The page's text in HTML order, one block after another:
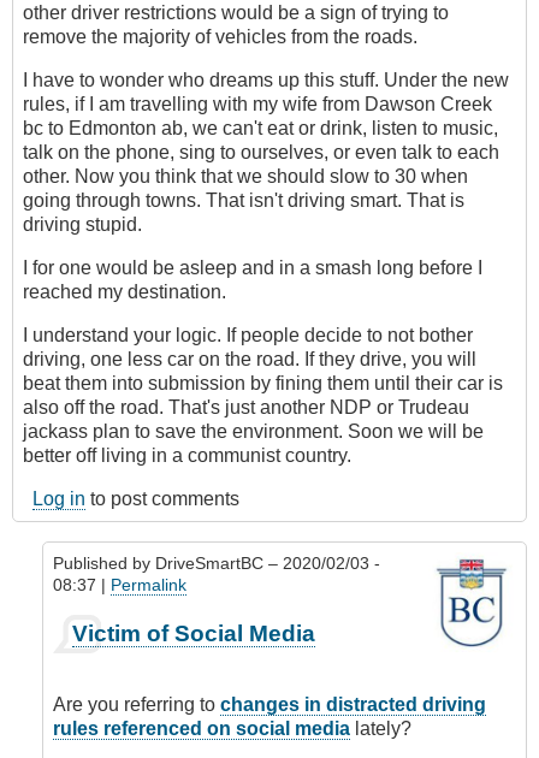
other driver restrictions would be a sign of trying to
remove the majority of vehicles from the roads.
I have to wonder who dreams up this stuff. Under the new
rules, if I am travelling with my wife from Dawson Creek
bc to Edmonton ab, we can't eat or drink, listen to music,
talk on the phone, sing to ourselves, or even talk to each
other. Now you think that we should slow to 30 when
going through towns. That isn't driving smart. That is
driving stupid.
I for one would be asleep and in a smash long before I
reached my destination.
I understand your logic. If people decide to not bother
driving, one less car on the road. If they drive, you will
beat them into submission by fining them until their car is
also off the road. That's just another NDP or Trudeau
jackass plan to save the environment. Soon we will be
better off living in a communist country.
Log in to post comments
Published by DriveSmartBC – 2020/02/03 -
08:37 | Permalink
reply
Driving
Stupid
by
Victim of Social Media
Are you referring to changes in distracted driving
rules referenced on social media lately?